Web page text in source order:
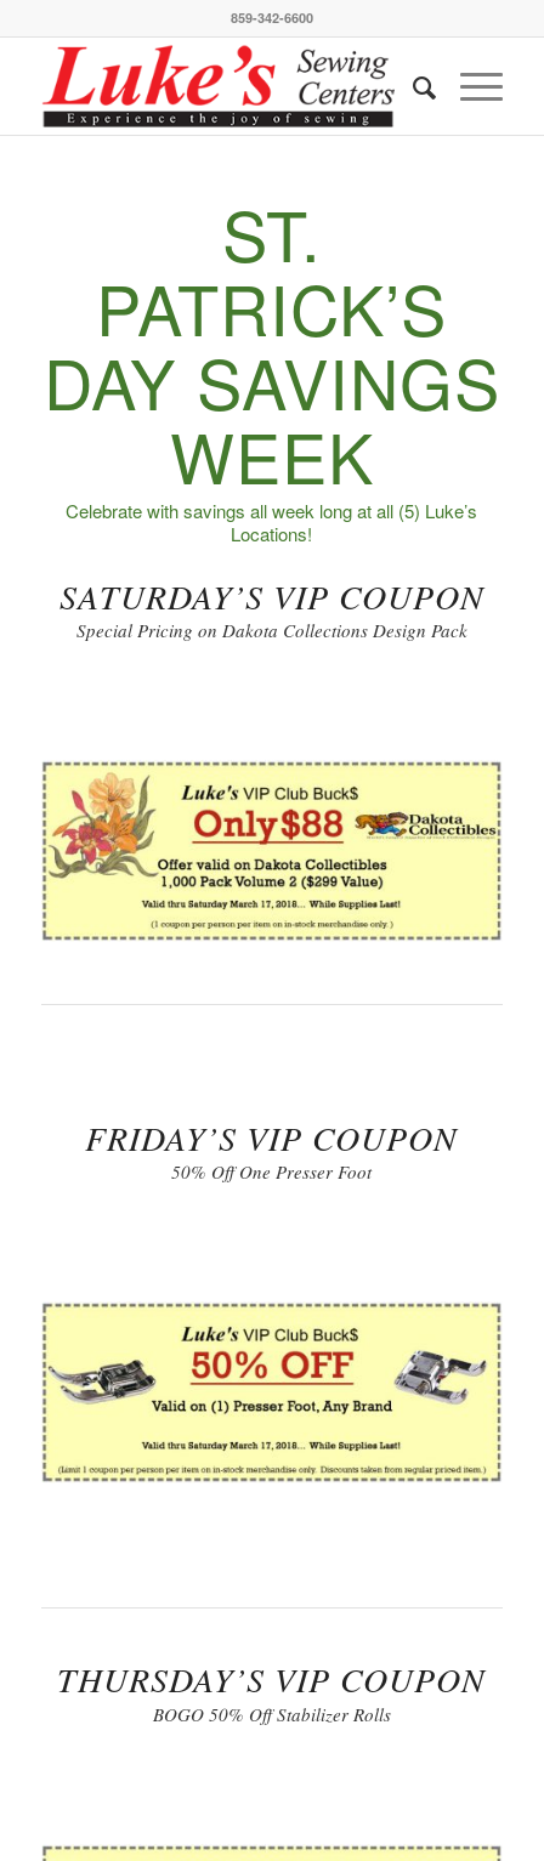
859-342-6600
ST.
PATRICK’S
DAY SAVINGS
WEEK
Celebrate with savings all week long at all (5) Luke’s
Locations!
SATURDAY’S VIP COUPON
Special Pricing on Dakota Collections Design Pack
Click to Print
FRIDAY’S VIP COUPON
50% Off One Presser Foot
Click to Print
THURSDAY’S VIP COUPON
BOGO 50% Off Stabilizer Rolls